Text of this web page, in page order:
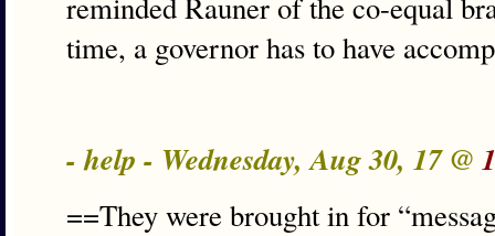
time, a governor has to have
- help - Wednesday, Aug 30, 17 @
==They were brought in for